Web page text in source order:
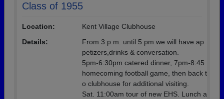
Class of 1955
Location:
Kent Village Clubhouse
Details:
From 3 p.m. until 5 pm we will have ap
petizers,drinks & conversation.
5pm-6:30pm catered dinner, 7pm-8:45
homecoming football game, then back t
o clubhouse for additional visiting.
Sat. 11:00am tour of new EHS. Lunch a